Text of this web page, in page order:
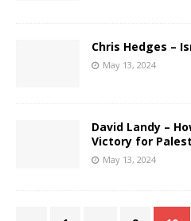
Chris Hedges –
May 13, 2024
David Landy –
Victory for
May 13, 2024